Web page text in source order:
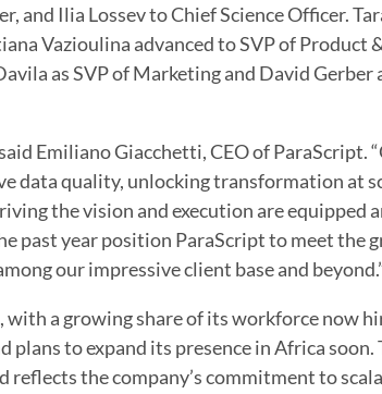
and Ilia Lossev to Chief Science Officer.
Vazioulina advanced to SVP of Product
as SVP of Marketing and David Gerber
Emiliano Giacchetti, CEO of ParaScript.
data quality, unlocking transformation at
the vision and execution are equipped
past year position ParaScript to meet the
our impressive client base and
a growing share of its workforce now
plans to expand its presence in Africa soon.
reflects the company’s commitment to